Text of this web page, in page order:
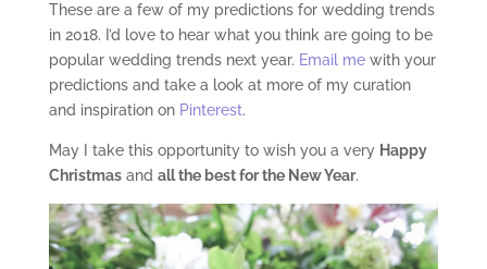
These are a few of my predictions for wedding trends
in 2018. I’d love to hear what you think are going to be
popular wedding trends next year. Email mewith your
predictions and take a look at more of my curation
and inspiration on Pinterest.
May I take this opportunity to wish you a very Happy
Christmasand all the best for the New Year.